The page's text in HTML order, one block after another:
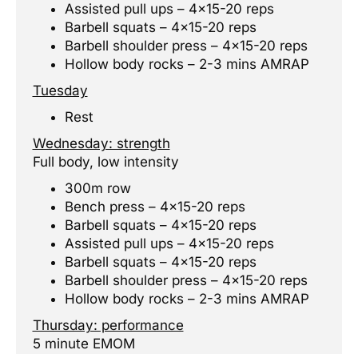
Assisted pull ups – 4×15-20 reps
Barbell squats – 4×15-20 reps
Barbell shoulder press – 4×15-20 reps
Hollow body rocks – 2-3 mins AMRAP
Tuesday
Rest
Wednesday: strength
Full body, low intensity
300m row
Bench press – 4×15-20 reps
Barbell squats – 4×15-20 reps
Assisted pull ups – 4×15-20 reps
Barbell squats – 4×15-20 reps
Barbell shoulder press – 4×15-20 reps
Hollow body rocks – 2-3 mins AMRAP
Thursday: performance
5 minute EMOM